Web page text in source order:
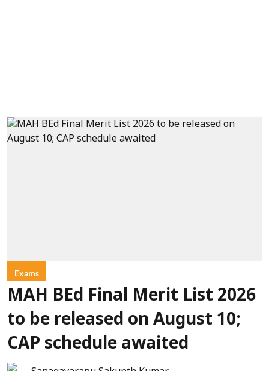
Exams
MAH BEd Final Merit List 2026
to be released on August 10;
CAP schedule awaited